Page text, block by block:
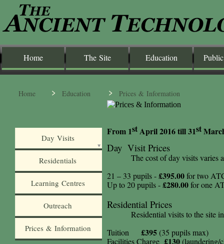
Day Visits
Residentials
Learning Centres
Outreach
Prices & Information
Home The Site Education
Home Education Prices & Information
From 1stApril 2016 till 31st
Day Visit Prices
The cost of day visits varies
21 – 33 pupils -£395.00for two
Up to 20 pupils -£280.00for one
Residential Prices
Residential visits to the site
Tuition £395(35 pupils max)
Facilities Charge £130(laundering/